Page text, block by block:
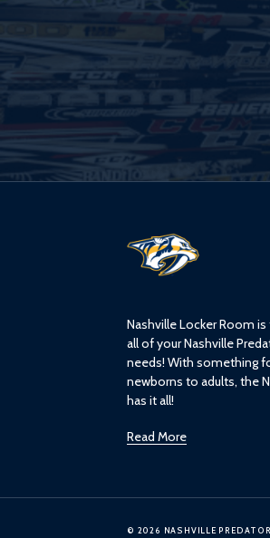
Nashville Locker Room
all of your Nashville
needs! With something
newborns to adults, the
has it all!
Read More
© 2026 NASHVILLE